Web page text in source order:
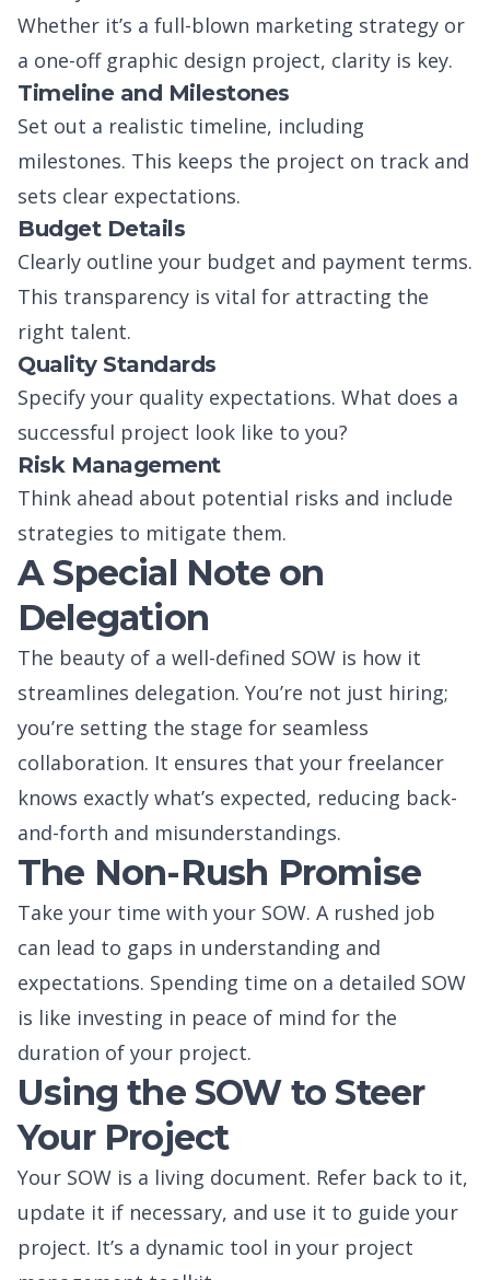
Whether it’s a full-blown marketing strategy or
a one-off graphic design project, clarity is key.
Timeline and Milestones
Set out a realistic timeline, including
milestones. This keeps the project on track and
sets clear expectations.
Budget Details
Clearly outline your budget and payment terms.
This transparency is vital for attracting the
right talent.
Quality Standards
Specify your quality expectations. What does a
successful project look like to you?
Risk Management
Think ahead about potential risks and include
strategies to mitigate them.
A Special Note on
Delegation
The beauty of a well-defined SOW is how it
streamlines delegation. You’re not just hiring;
you’re setting the stage for seamless
collaboration. It ensures that your freelancer
knows exactly what’s expected, reducing back-
and-forth and misunderstandings.
The Non-Rush Promise
Take your time with your SOW. A rushed job
can lead to gaps in understanding and
expectations. Spending time on a detailed SOW
is like investing in peace of mind for the
duration of your project.
Using the SOW to Steer
Your Project
Your SOW is a living document. Refer back to it,
update it if necessary, and use it to guide your
project. It’s a dynamic tool in your project